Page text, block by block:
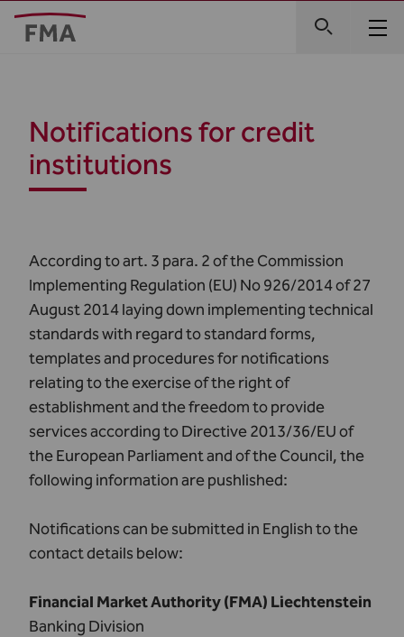
Notifications for credit
institutions
According to art. 3 para. 2 of the Commission
Implementing Regulation (EU) No 926/2014 of 27
August 2014 laying down implementing technical
standards with regard to standard forms,
templates and procedures for notifications
relating to the exercise of the right of
establishment and the freedom to provide
services according to Directive 2013/36/EU of
the European Parliament and of the Council, the
following information are pushlished:
Notifications can be submitted in English to the
contact details below:
Financial Market Authority (FMA) Liechtenstein
Banking Division